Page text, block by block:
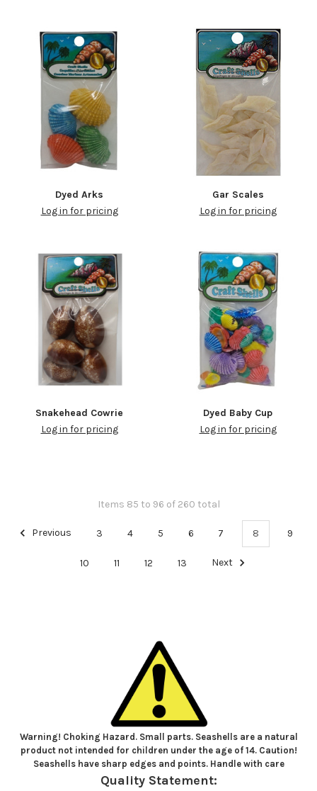
Dyed Arks
Log in for pricing
Gar Scales
Log in for pricing
Snakehead Cowrie
Log in for pricing
Dyed Baby Cup
Log in for pricing
Items 85 to 96 of 260 total
Previous 3 4 5 6 7 8 9
10 11 12 13 Next
Warning! Choking Hazard. Small parts. Seashells are a natural
product not intended for children under the age of 14. Caution!
Seashells have sharp edges and points. Handle with care
Quality Statement: